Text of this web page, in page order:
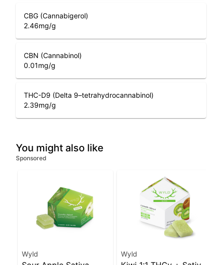
CBG (Cannabigerol)
2.46mg/g
CBN (Cannabinol)
0.01mg/g
THC-D9 (Delta 9–tetrahydrocannabinol)
2.39mg/g
You might also like
Sponsored
Wyld Wyld